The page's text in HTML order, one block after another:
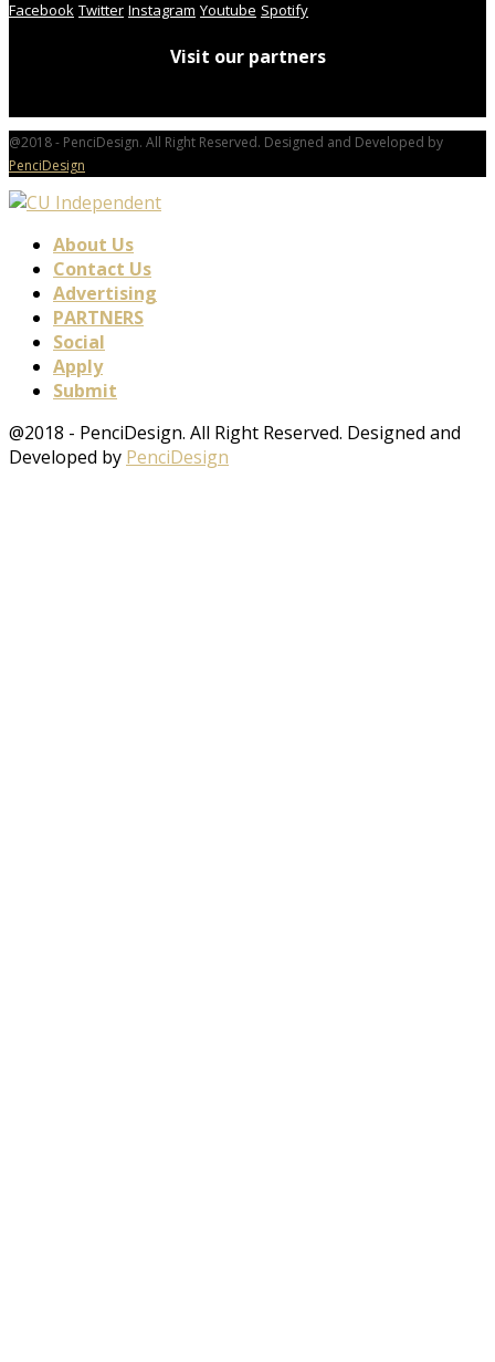
Facebook Twitter Instagram Youtube Spotify
Visit our partners
@2018 - PenciDesign. All Right Reserved. Designed and Developed by
PenciDesign
About Us
Contact Us
Advertising
PARTNERS
Social
Apply
Submit
@2018 - PenciDesign. All Right Reserved. Designed and
Developed by PenciDesign